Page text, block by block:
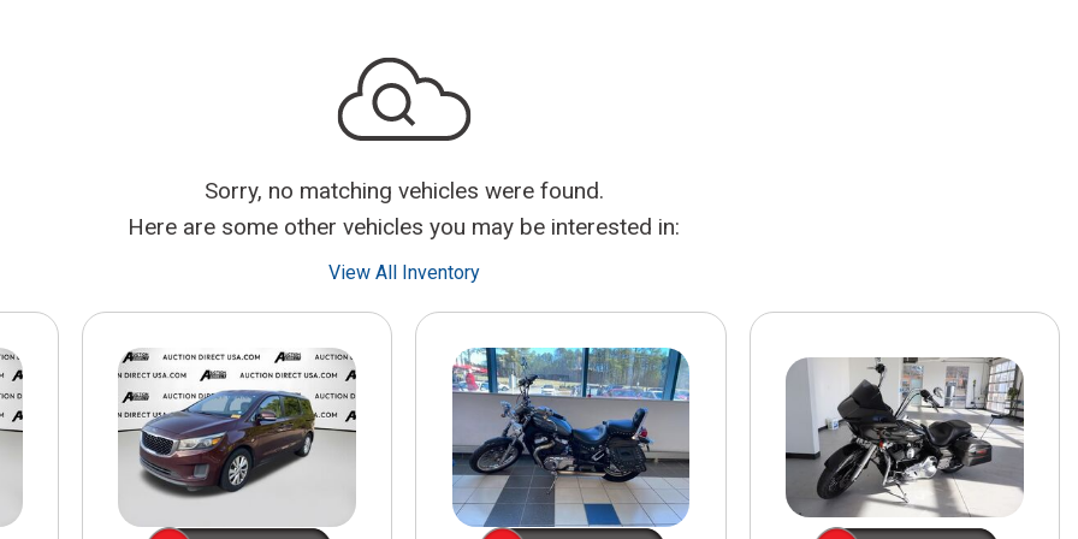
INSTANT CASH OFFER
BATTERY TESTING AND
INSPECTION SERVICE
TIRE INSTALLATION AND
REPLACEMENT SERVICE
WHEEL INSPECTION SERVICE
TRANSMISSION LEAK
INSPECTION SERVICE
Sorry, no matching vehicles were found.
Here are some other vehicles you may be interested in:
View All Inventory